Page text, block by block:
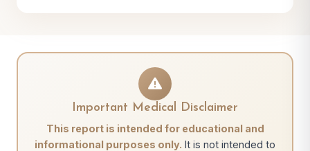
Important Medical Disclaimer
This report is intended for educational and
informational purposes only. It is not intended to